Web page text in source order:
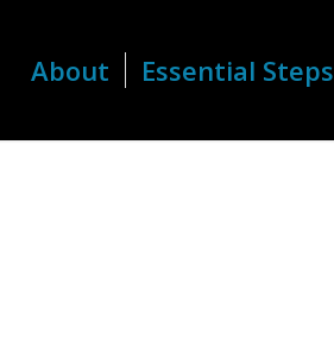
About Essential Steps